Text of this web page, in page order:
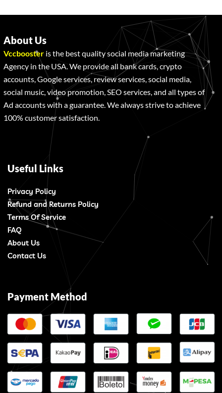
About Us
Vccbooster is the best quality social media marketing
Agency in the USA. We provide all bank cards, crypto
accounts, Google services, review services, social media,
social music, video promotion, SEO services, and all types of
Ad accounts with a guarantee. We always strive to achieve
100% customer satisfaction.
Useful Links
Privacy Policy
Refund and Returns Policy
Terms Of Service
FAQ
About Us
Contact Us
Payment Method